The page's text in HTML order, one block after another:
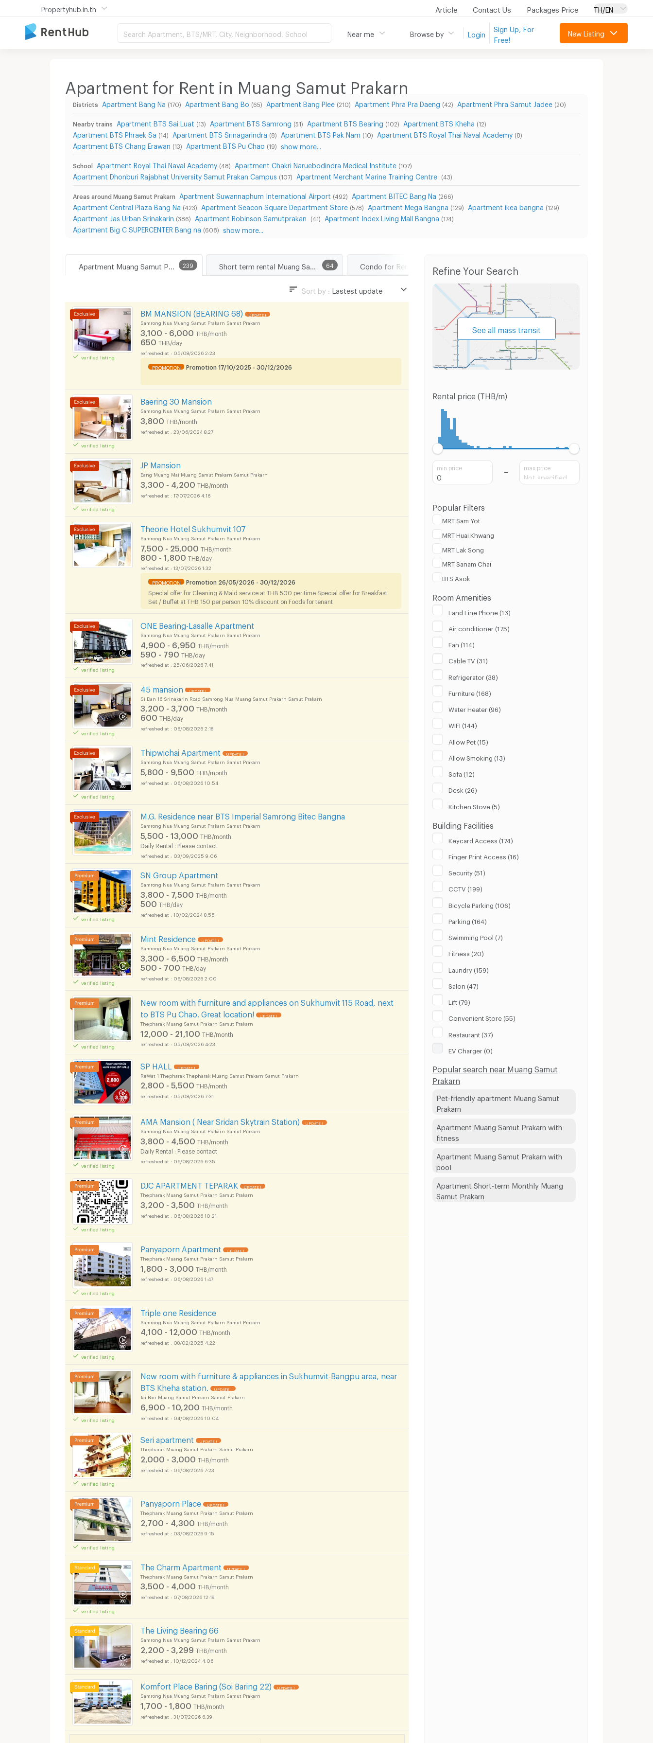
Propertyhub.in.th Article Contact Us Packages Price TH/EN
Search Apartment, BTS/MRT, City, Neighborhood, School Near me Browse by Login
Sign Up, For
Free!
New Listing
Apartment for Rent in Muang Samut Prakarn
Districts Apartment Bang Na (170) Apartment Bang Bo (65) Apartment Bang Plee (210) Apartment Phra Pra Daeng (42) Apartment Phra Samut Jadee (20)
Nearby trains Apartment BTS Sai Luat (13) Apartment BTS Samrong (51) Apartment BTS Bearing (102) Apartment BTS Kheha (12)
Apartment BTS Phraek Sa (14) Apartment BTS Srinagarindra (8) Apartment BTS Pak Nam (10) Apartment BTS Royal Thai Naval Academy (8)
Apartment BTS Chang Erawan (13) Apartment BTS Pu Chao (19) show more...
School Apartment Royal Thai Naval Academy (48) Apartment Chakri Naruebodindra Medical Institute (107)
Apartment Dhonburi Rajabhat University Samut Prakan Campus (107) Apartment Merchant Marine Training Centre (43)
Areas around Muang Samut Prakarn Apartment Suwannaphum International Airport (492) Apartment BITEC Bang Na (266)
Apartment Central Plaza Bang Na (423) Apartment Seacon Square Department Store (578) Apartment Mega Bangna (129) Apartment ikea bangna (129)
Apartment Jas Urban Srinakarin (386) Apartment Robinson Samutprakan (41) Apartment Index Living Mall Bangna (174)
Apartment Big C SUPERCENTER Bang na (608) show more...
239 64
Sort by : Lastest update
verified listing
Apartments for Rent in Muang Samut Prakarn :
BM MANSION (BEARING 68) UPDATE !
Samrong Nua Muang Samut Prakarn Samut Prakarn
3,100 - 6,000 THB/month
650 THB/day
05/08/2026 2:23
PROMOTION Promotion 17/10/2025 - 30/12/2026
verified listing
Apartments for Rent in Muang Samut Prakarn :
Baering 30 Mansion
Samrong Nua Muang Samut Prakarn Samut Prakarn
3,800 THB/month
23/06/2024 8:27
verified listing
Apartments for Rent in Muang Samut Prakarn :
JP Mansion
Bang Muang Mai Muang Samut Prakarn Samut Prakarn
3,300 - 4,200 THB/month
17/07/2026 4:16
Apartments for Rent in Muang Samut Prakarn :
Theorie Hotel Sukhumvit 107
Samrong Nua Muang Samut Prakarn Samut Prakarn
7,500 - 25,000 THB/month
800 - 1,800 THB/day
13/07/2026 1:32
PROMOTION Promotion 26/05/2026 - 30/12/2026
Special offer for Cleaning & Maid service at THB 500 per time Special offer for Breakfast
Set / Buffet at THB 150 per person 10% discount on Foods for tenant
verified listing
ONE Bearing-Lasalle Apartment
Samrong Nua Muang Samut Prakarn Samut Prakarn
4,900 - 6,950 THB/month
590 - 790 THB/day
25/06/2026 7:41
verified listing
45 mansion UPDATE !
Si Dan 16 Srinakarin Road Samrong Nua Muang Samut Prakarn Samut Prakarn
3,200 - 3,700 THB/month
600 THB/day
06/08/2026 2:18
verified listing
Thipwichai Apartment UPDATE !
Samrong Nua Muang Samut Prakarn Samut Prakarn
5,800 - 9,500 THB/month
06/08/2026 10:54
M.G. Residence near BTS Imperial Samrong Bitec Bangna
Samrong Nua Muang Samut Prakarn Samut Prakarn
5,500 - 13,000 THB/month
Daily Rental : Please contact
03/09/2025 9:06
verified listing
SN Group Apartment
Samrong Nua Muang Samut Prakarn Samut Prakarn
3,800 - 7,500 THB/month
500 THB/day
10/02/2024 8:55
verified listing
Mint Residence UPDATE !
Samrong Nua Muang Samut Prakarn Samut Prakarn
3,300 - 6,500 THB/month
500 - 700 THB/day
06/08/2026 2:00
verified listing
New room with furniture and appliances on Sukhumvit 115 Road, next
to BTS Pu Chao. Great location!
UPDATE !
Thepharak Muang Samut Prakarn Samut Prakarn
12,000 - 21,100 THB/month
05/08/2026 4:23
SP HALL UPDATE !
ReWat 1 Thepharak Thepharak Muang Samut Prakarn Samut Prakarn
2,800 - 5,500 THB/month
05/08/2026 7:31
verified listing
AMA Mansion ( Near Sridan Skytrain Station) UPDATE !
Samrong Nua Muang Samut Prakarn Samut Prakarn
3,800 - 4,500 THB/month
Daily Rental : Please contact
06/08/2026 6:35
verified listing
DJC APARTMENT TEPARAK UPDATE !
Thepharak Muang Samut Prakarn Samut Prakarn
3,200 - 3,500 THB/month
06/08/2026 10:21
verified listing
Panyaporn Apartment UPDATE !
Thepharak Muang Samut Prakarn Samut Prakarn
1,800 - 3,000 THB/month
06/08/2026 1:47
verified listing
Triple one Residence
Samrong Nua Muang Samut Prakarn Samut Prakarn
4,100 - 12,000 THB/month
08/02/2025 4:22
verified listing
New room with furniture & appliances in Sukhumvit-Bangpu area, near
BTS Kheha station.
UPDATE !
Tai Ban Muang Samut Prakarn Samut Prakarn
6,900 - 10,200 THB/month
04/08/2026 10:04
verified listing
Seri apartment UPDATE !
Thepharak Muang Samut Prakarn Samut Prakarn
2,000 - 3,000 THB/month
06/08/2026 7:23
verified listing
Panyaporn Place UPDATE !
Thepharak Muang Samut Prakarn Samut Prakarn
2,700 - 4,300 THB/month
03/08/2026 9:15
verified listing
The Charm Apartment UPDATE !
Thepharak Muang Samut Prakarn Samut Prakarn
3,500 - 4,000 THB/month
07/08/2026 12:19
The Living Bearing 66
Samrong Nua Muang Samut Prakarn Samut Prakarn
2,200 - 3,299 THB/month
10/12/2024 4:06
Komfort Place Baring (Soi Baring 22) UPDATE !
Samrong Nua Muang Samut Prakarn Samut Prakarn
1,700 - 1,800 THB/month
31/07/2026 6:39
Refine Your Search
See all mass transit
Rental price (THB/m)
min price max price
Popular Filters
MRT Sam Yot
MRT Huai Khwang
MRT Lak Song
MRT Sanam Chai
BTS Asok
Room Amenities
Land Line Phone (13)
Air conditioner (175)
Fan (114)
Cable TV (31)
Refrigerator (38)
Furniture (168)
Water Heater (96)
WIFI (144)
Allow Pet (15)
Allow Smoking (13)
Sofa (12)
Desk (26)
Kitchen Stove (5)
Building Facilities
Keycard Access (174)
Finger Print Access (16)
Security (51)
CCTV (199)
Bicycle Parking (106)
Parking (164)
Swimming Pool (7)
Fitness (20)
Laundry (159)
Salon (47)
Lift (79)
Convenient Store (55)
Restaurant (37)
EV Charger (0)
Popular search near Muang Samut
Prakarn
Pet-friendly apartment Muang Samut
Prakarn
Apartment Muang Samut Prakarn with
fitness
Apartment Muang Samut Prakarn with
pool
Apartment Short-term Monthly Muang
Samut Prakarn